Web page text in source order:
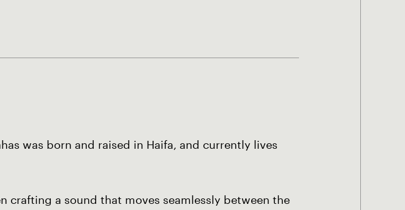
was born and raised in Haifa, and currently lives
crafting a sound that moves seamlessly between the